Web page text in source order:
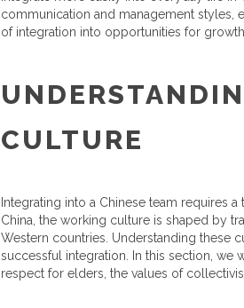
communication and management styles,
of integration into opportunities for
CULTURE
Integrating into a Chinese team requires
China, the working culture is shaped by
Western countries. Understanding these
successful integration. In this section, we
respect for elders, the values of